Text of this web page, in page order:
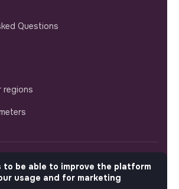
Questions
regions
to be able to improve the platform
usage and for marketing